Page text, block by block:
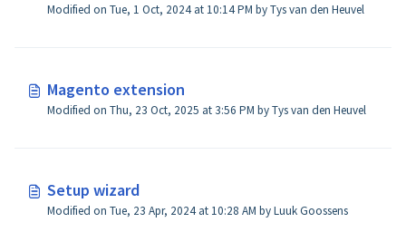
Modified on Tue, 1 Oct, 2024 at 10:14 PM by Tys van den Heuvel
Magento extension
Modified on Thu, 23 Oct, 2025 at 3:56 PM by Tys van den Heuvel
Setup wizard
Modified on Tue, 23 Apr, 2024 at 10:28 AM by Luuk Goossens